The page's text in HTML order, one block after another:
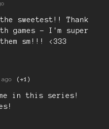
sweetest!! Thank
games - I'm super
sm!!! <333
(+1)
in this series!